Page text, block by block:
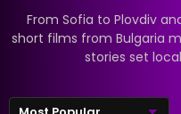
From Sofia to Plovdiv
short films from Bulgaria
stories set